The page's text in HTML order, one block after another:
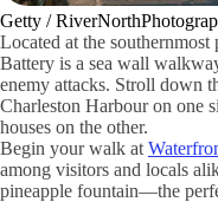
Getty /
Located at the
Battery is a sea wall
enemy attacks. Stroll down
Charleston Harbour on one
houses on the other.
Begin your walk at
among visitors and locals
pineapple fountain—the